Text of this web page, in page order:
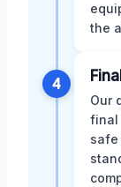
the
4
Our
final
safe